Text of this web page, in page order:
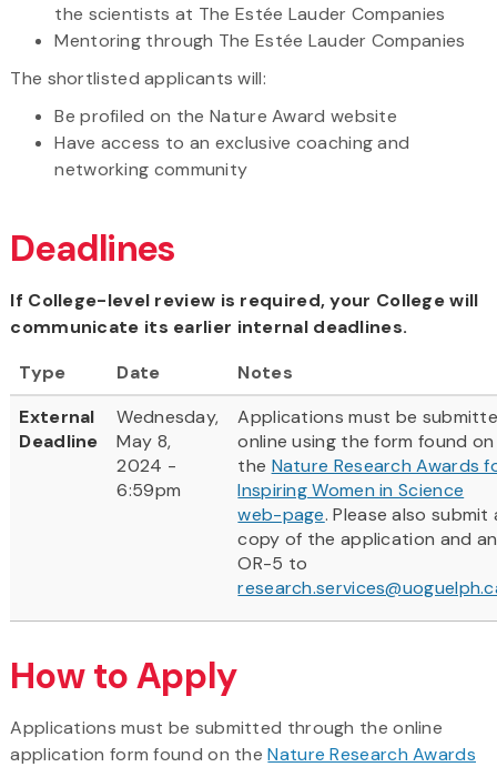
the scientists at The Estée Lauder Companies
Mentoring through The Estée Lauder Companies
The shortlisted applicants will:
Be profiled on the Nature Award website
Have access to an exclusive coaching and
networking community
Deadlines
If College-level review is required, your College will
communicate its earlier internal deadlines.
Type
Date
Notes
External
Deadline
Wednesday,
May 8,
2024 -
6:59pm
Applications must be
online using the form found on
the Nature Research Awards
Inspiring Women in Science
web-page. Please also submit
copy of the application and an
OR-5 to
How to Apply
Applications must be submitted through the online
application form found on theNature Research Awards